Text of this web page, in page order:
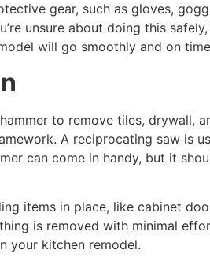
gear, such as gloves,
unsure about doing this
will go smoothly and on
to remove tiles, drywall,
A reciprocating saw is
can come in handy, but it
items in place, like cabinet
is removed with minimal
your kitchen remodel.